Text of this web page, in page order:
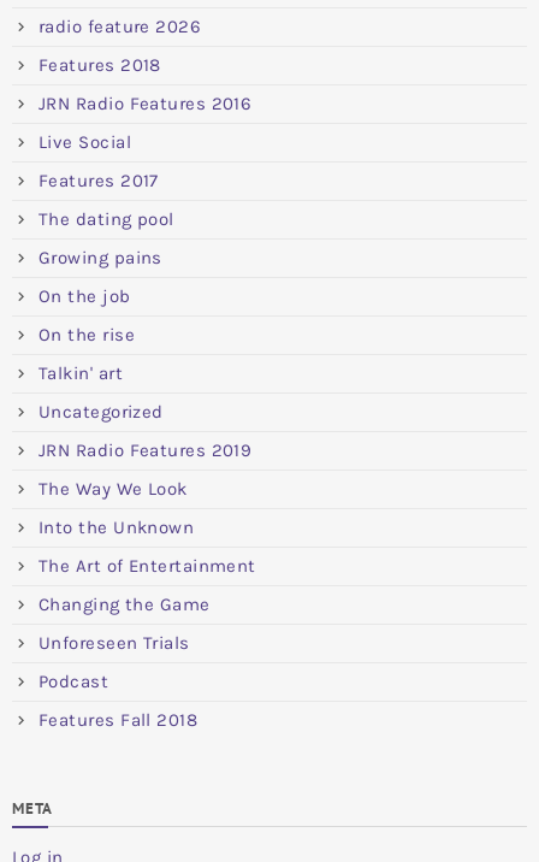
radio feature 2026
Features 2018
JRN Radio Features 2016
Live Social
Features 2017
The dating pool
Growing pains
On the job
On the rise
Talkin' art
Uncategorized
JRN Radio Features 2019
The Way We Look
Into the Unknown
The Art of Entertainment
Changing the Game
Unforeseen Trials
Podcast
Features Fall 2018
META
Log in